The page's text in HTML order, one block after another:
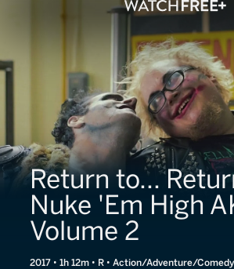
Return to...
Nuke 'Em High
Volume 2
2017 • 1h 12m • R • Action/Adventure/